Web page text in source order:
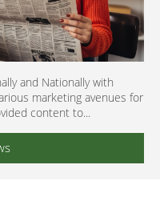
and Nationally with
marketing avenues for
content to...